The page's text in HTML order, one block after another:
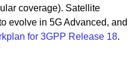
coverage). Satellite
evolve in 5G Advanced, and
for 3GPP Release 18.